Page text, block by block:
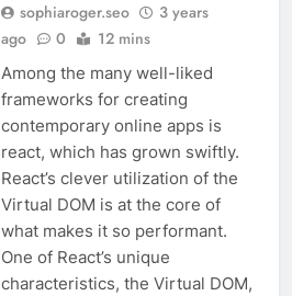
sophiaroger.seo
3 years
ago
0 12 mins
Among the many well-liked
frameworks for creating
contemporary online apps is
react, which has grown swiftly.
React’s clever utilization of the
Virtual DOM is at the core of
what makes it so performant.
One of React’s unique
characteristics, the Virtual DOM,